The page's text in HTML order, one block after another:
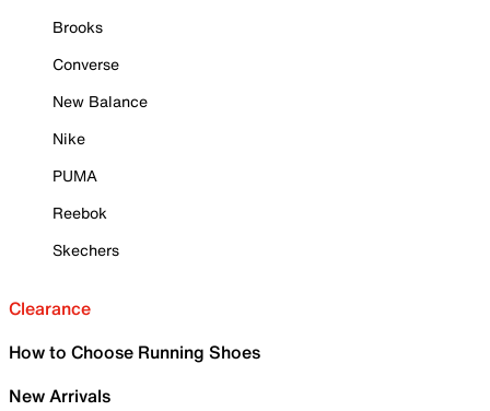
Brooks
Converse
New Balance
Nike
PUMA
Reebok
Skechers
Clearance
How to Choose Running Shoes
New Arrivals